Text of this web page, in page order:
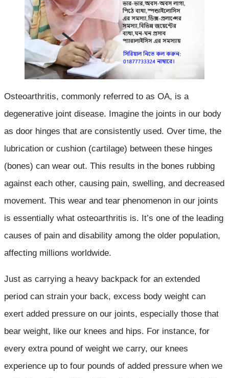
Osteoarthritis, commonly referred to as OA, is a
degenerative joint disease. Imagine the joints in our body
as door hinges that are consistently used. Over time, the
lubrication or cushion (cartilage) between these hinges
(bones) can wear out. This results in the bones rubbing
against each other, causing pain, swelling, and decreased
movement. This wear and tear phenomenon in our joints
is essentially what osteoarthritis is. It’s one of the leading
causes of pain and disability among the older population,
affecting millions worldwide.
Just as carrying a heavy backpack for an extended
period can strain your back, excess body weight can
exert added pressure on our joints, especially those that
bear weight, like our knees and hips. For instance, for
every extra pound of weight we carry, our knees
experience up to four pounds of added pressure when we